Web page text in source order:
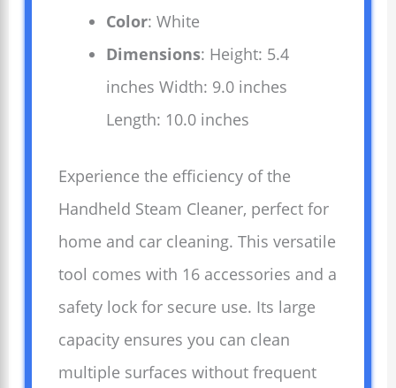
Color: White
Dimensions: Height: 5.4
inches Width: 9.0 inches
Length: 10.0 inches
Experience the efficiency of the
Handheld Steam Cleaner, perfect for
home and car cleaning. This versatile
tool comes with 16 accessories and a
safety lock for secure use. Its large
capacity ensures you can clean
multiple surfaces without frequent